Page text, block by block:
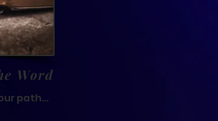
Word
path...